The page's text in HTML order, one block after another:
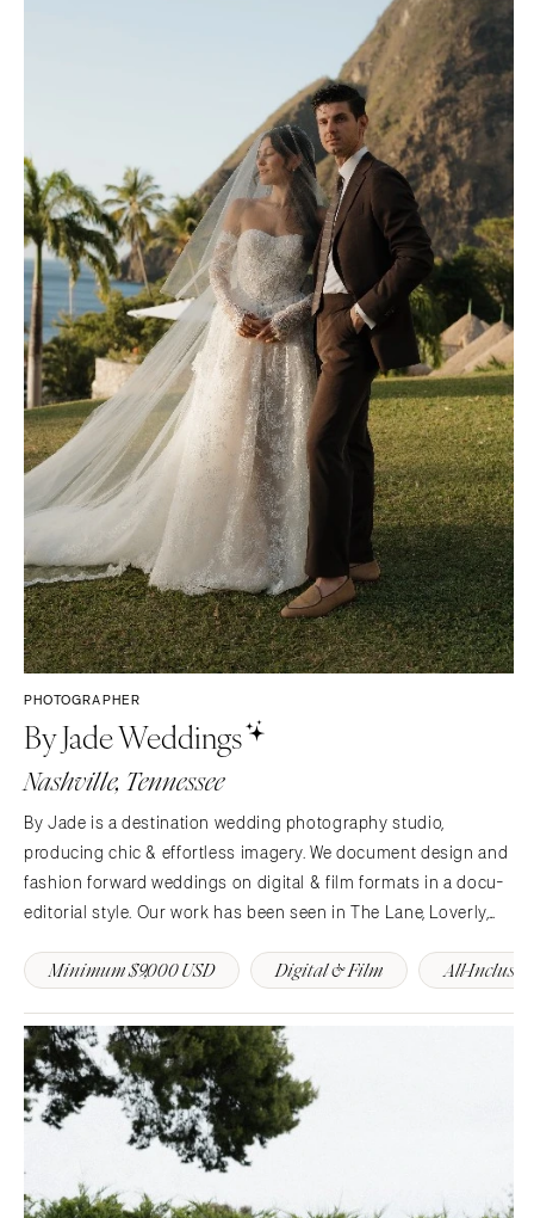
PHOTOGRAPHER
By Jade Weddings
Nashville, Tennessee
By Jade is a destination wedding photography studio,
producing chic & effortless imagery. We document design and
fashion forward weddings on digital & film formats in a docu-
editorial style. Our work has been seen in The Lane, Loverly,
Minimum $9,000 USD Digital & Film All-